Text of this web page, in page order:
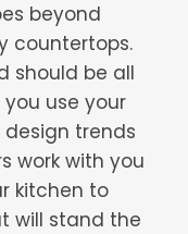
beyond
countertops.
should be all
use your
trends
work with you
kitchen to
will stand the